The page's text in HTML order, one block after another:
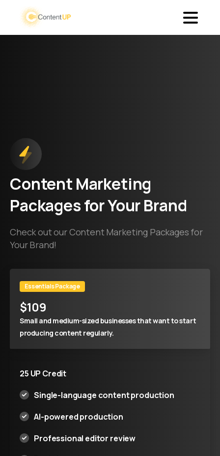
Content Marketing
PackagesforYourBrand
Check out our Content Marketing Packages for
Your Brand!
Essentials Package
$109
Small and medium-sized businesses that want to start
producing content regularly.
25 UP Credit
Single-language content production
AI-powered production
Professional editor review